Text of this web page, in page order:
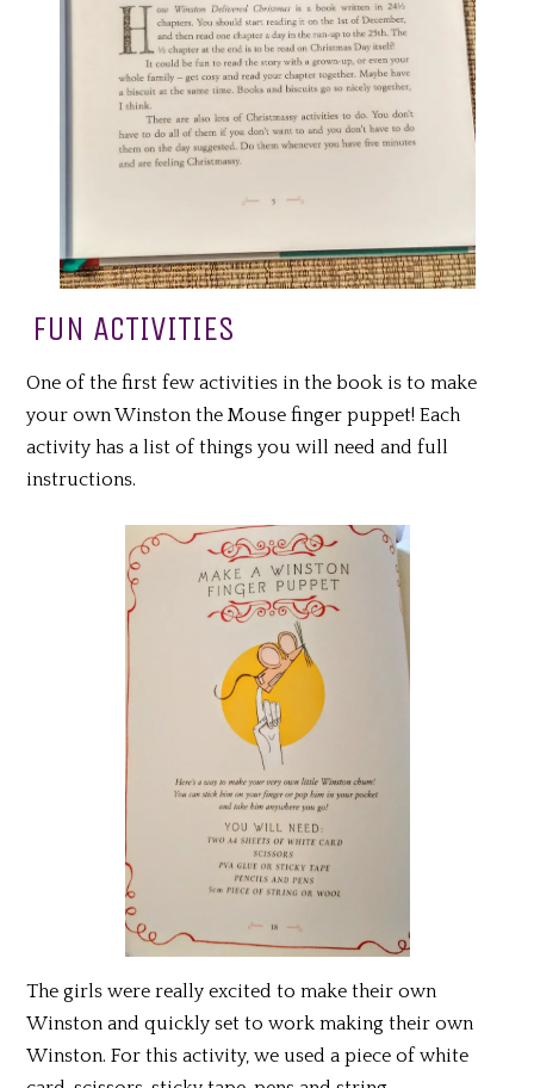
FUN ACTIVITIES
One of the first few activities in the book is to make
your own Winston the Mouse finger puppet! Each
activity has a list of things you will need and full
instructions.
The girls were really excited to make their own
Winston and quickly set to work making their own
Winston. For this activity, we used a piece of white